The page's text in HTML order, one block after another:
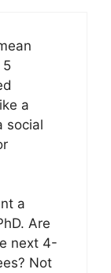
5
a
social
a
Are
next 4-
Not